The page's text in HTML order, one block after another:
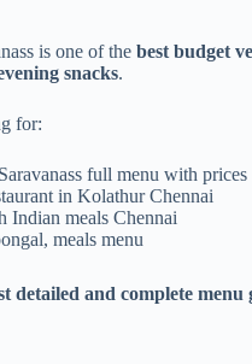
is one of the best budget
snacks.
for:
full menu with prices
in Kolathur Chennai
Indian meals Chennai
meals menu
detailed and complete